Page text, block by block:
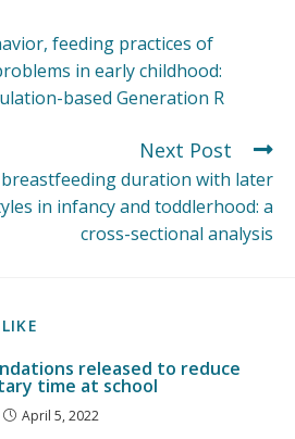
feeding practices of
in early childhood:
based Generation R
Next Post
duration with later
in infancy and toddlerhood: a
cross-sectional analysis
released to reduce
time at school
April 5, 2022